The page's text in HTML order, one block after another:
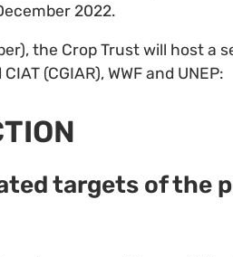
2022.
the Crop Trust will host a
(CGIAR), WWF and UNEP:
targets of the